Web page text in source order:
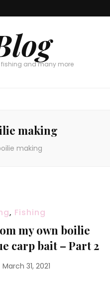
and many more
making
making
, Fishing
my own boilie
carp bait – Part 2
March 31, 2021